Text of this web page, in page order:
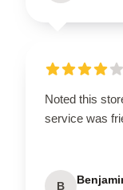
Noted this
service was
B